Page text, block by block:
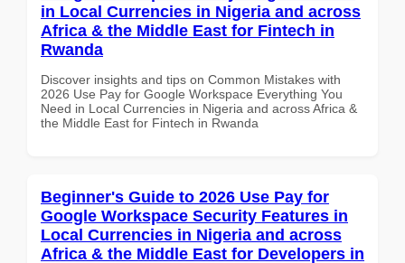
in Local Currencies in Nigeria and across
Africa & the Middle East for Fintech in
Rwanda
Discover insights and tips on Common Mistakes with
2026 Use Pay for Google Workspace Everything You
Need in Local Currencies in Nigeria and across Africa &
the Middle East for Fintech in Rwanda
Beginner's Guide to 2026 Use Pay for
Google Workspace Security Features in
Local Currencies in Nigeria and across
Africa & the Middle East for Developers in